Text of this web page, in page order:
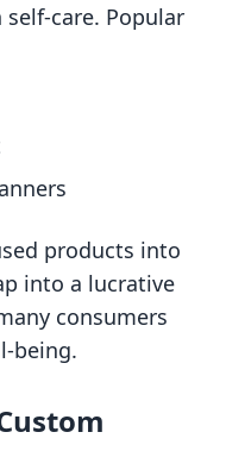
care. Popular
products into
into a lucrative
consumers
being.